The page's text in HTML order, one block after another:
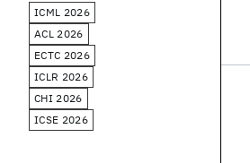
ICML 2026
ACL 2026
ECTC 2026
ICLR 2026
CHI 2026
ICSE 2026